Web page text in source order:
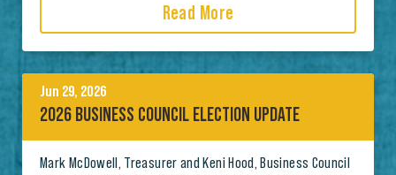
Read More
Jun 29, 2026
2026 BUSINESS COUNCIL ELECTION UPDATE
Mark McDowell, Treasurer and Keni Hood, Business Council